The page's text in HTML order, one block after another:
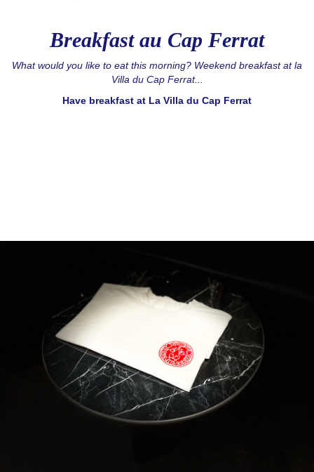
Breakfast au Cap Ferrat
What would you like to eat this morning? Weekend breakfast at la
Villa du Cap Ferrat...
Have breakfast at La Villa du Cap Ferrat